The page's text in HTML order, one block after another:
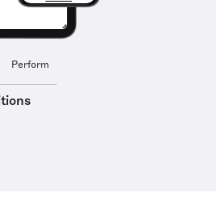
Perform